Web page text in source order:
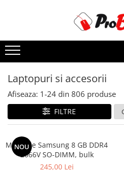
Laptopuri si accesorii
Laptopuri Noi
Laptopuri Renew
Laptopuri Refurbished
Laptopuri Second-hand
Componente NOI Laptop
Memorii laptop
Hard Disk-uri laptop
Laptopuri si accesorii
Afiseaza: 1-24 din 806 produse
FILTRE
NOU
Memorie Samsung 8 GB DDR4
2666V SO-DIMM, bulk
245,00 Lei